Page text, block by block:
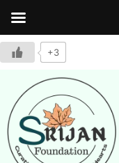
+3